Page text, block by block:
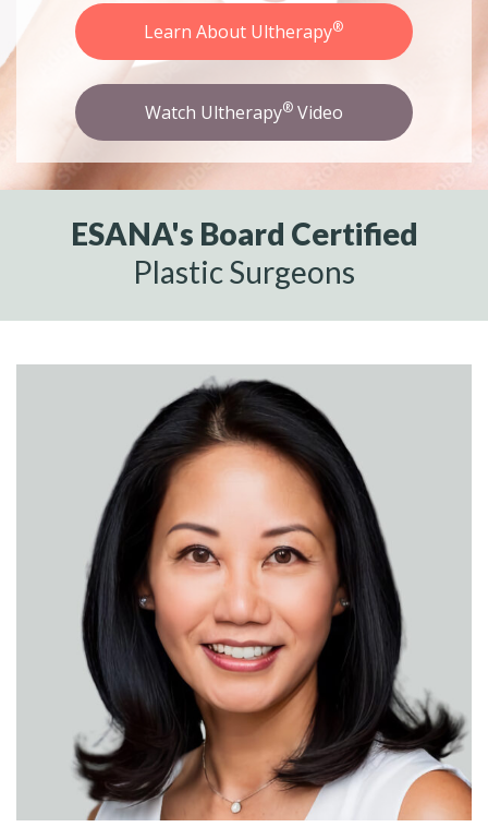
Learn About Ultherapy®
Watch Ultherapy®Video
ESANA's Board Certified
Plastic Surgeons